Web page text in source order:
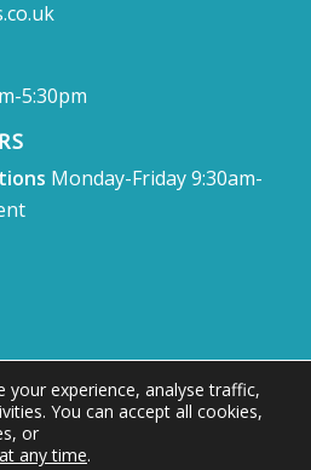
5:30pm
Monday-Friday 9:30am-
Registered Office & Showroom:
your experience, analyse traffic,
You can accept all cookies,
or
any time.